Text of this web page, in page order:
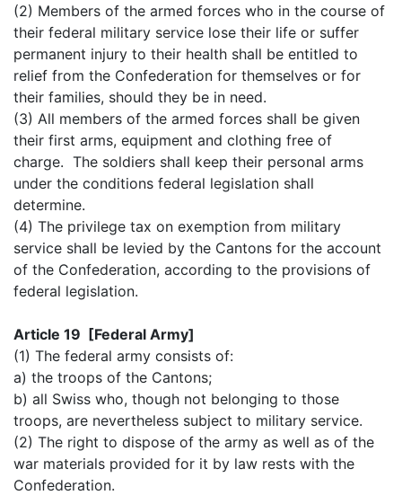
(2) Members of the armed forces who in the course of
their federal military service lose their life or suffer
permanent injury to their health shall be entitled to
relief from the Confederation for themselves or for
their families, should they be in need.
(3) All members of the armed forces shall be given
their first arms, equipment and clothing free of
charge. The soldiers shall keep their personal arms
under the conditions federal legislation shall
determine.
(4) The privilege tax on exemption from military
service shall be levied by the Cantons for the account
of the Confederation, according to the provisions of
federal legislation.
Article 19 [Federal Army]
(1) The federal army consists of:
a) the troops of the Cantons;
b) all Swiss who, though not belonging to those
troops, are nevertheless subject to military service.
(2) The right to dispose of the army as well as of the
war materials provided for it by law rests with the
Confederation.